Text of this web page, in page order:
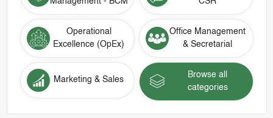
Operational
Excellence (OpEx)
Office Management
& Secretarial
Marketing & Sales
Browse all
categories